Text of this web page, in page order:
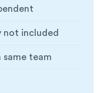
not included
same team